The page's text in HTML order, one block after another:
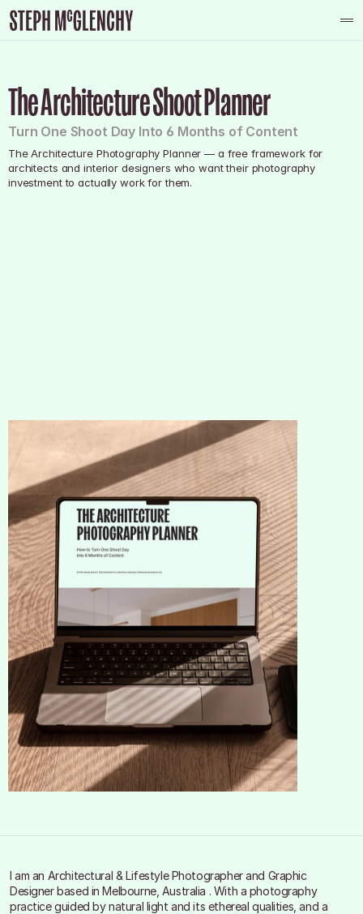
About
Photography
Graphic Design
Reportage
Contact
Contact
The Architecture Shoot Planner
Turn One Shoot Day Into 6 Months of Content
The Architecture Photography Planner — a free framework for
architects and interior designers who want their photography
investment to actually work for them.
I am an Architectural & Lifestyle Photographer and Graphic
Designer based in Melbourne, Australia . With a photography
practice guided by natural light and its ethereal qualities, and a